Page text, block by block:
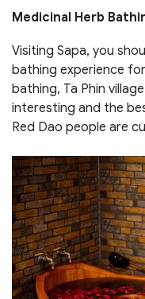
Medicinal Herb
Visiting Sapa, you
bathing experience
bathing, Ta Phin
interesting and the
Red Dao people are